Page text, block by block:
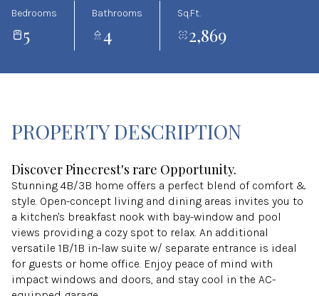
Bedrooms
5
Bathrooms
4
Sq.Ft.
2,869
PROPERTY DESCRIPTION
Discover Pinecrest's rare Opportunity.
Stunning 4B/3B home offers a perfect blend of comfort &
style. Open-concept living and dining areas invites you to
a kitchen's breakfast nook with bay-window and pool
views providing a cozy spot to relax. An additional
versatile 1B/1B in-law suite w/ separate entrance is ideal
for guests or home office. Enjoy peace of mind with
impact windows and doors, and stay cool in the AC-